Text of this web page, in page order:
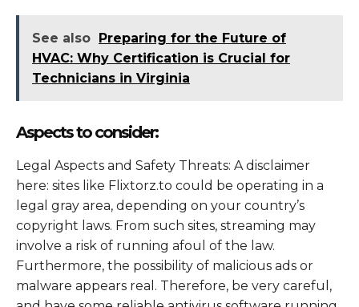
See also Preparing for the Future of
HVAC: Why Certification is Crucial for
Technicians in Virginia
Aspects to consider:
Legal Aspects and Safety Threats: A disclaimer
here: sites like Flixtorz.to could be operating in a
legal gray area, depending on your country’s
copyright laws. From such sites, streaming may
involve a risk of running afoul of the law.
Furthermore, the possibility of malicious ads or
malware appears real. Therefore, be very careful,